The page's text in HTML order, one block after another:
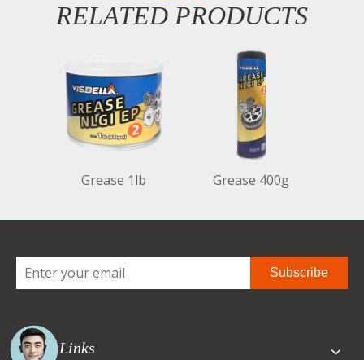
RELATED PRODUCTS
Grease 1lb Grease 400g
Subscribe
Quick Links